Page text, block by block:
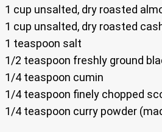
1 cup unsalted, dry roasted
1 cup unsalted, dry roasted
1 teaspoon salt
1/2 teaspoon freshly ground
1/4 teaspoon cumin
1/4 teaspoon finely chopped
1/4 teaspoon curry powder